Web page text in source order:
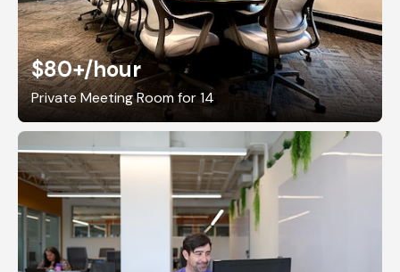
$80+/hour
Private Meeting Room for 14